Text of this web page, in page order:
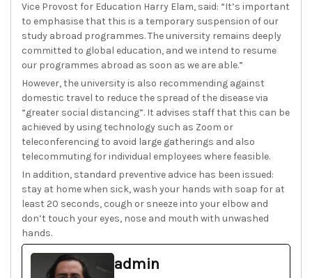
Vice Provost for Education Harry Elam, said: “It’s important
to emphasise that this is a temporary suspension of our
study abroad programmes. The university remains deeply
committed to global education, and we intend to resume
our programmes abroad as soon as we are able.”
However, the university is also recommending against
domestic travel to reduce the spread of the disease via
“greater social distancing”. It advises staff that this can be
achieved by using technology such as Zoom or
teleconferencing to avoid large gatherings and also
telecommuting for individual employees where feasible.
In addition, standard preventive advice has been issued:
stay at home when sick, wash your hands with soap for at
least 20 seconds, cough or sneeze into your elbow and
don’t touch your eyes, nose and mouth with unwashed
hands.
admin